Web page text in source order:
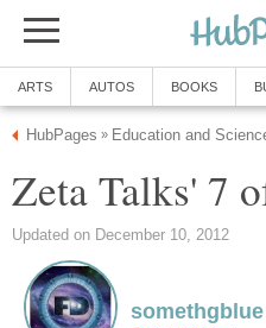
ARTS AUTOS BOOKS
HubPages » Education and
Zeta Talks' 7
Updated on December 10, 2012
somethgblue